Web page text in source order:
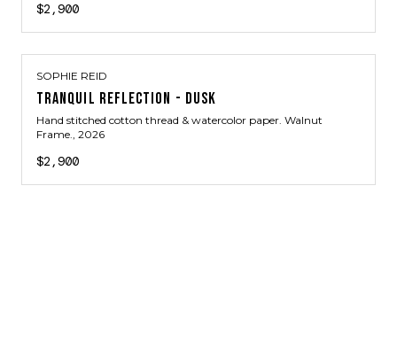
$2,900
SOPHIE REID
TRANQUIL REFLECTION - DUSK
Hand stitched cotton thread & watercolor paper. Walnut
Frame., 2026
$2,900